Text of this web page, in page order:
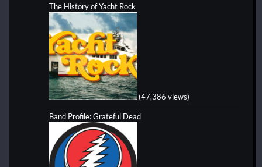
The History of Yacht Rock
(47,386 views)
Band Profile: Grateful Dead